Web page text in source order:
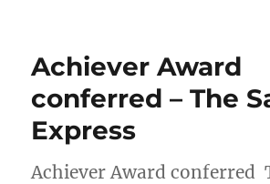
Achiever Award
conferred – The
Express
Achiever Award conferred